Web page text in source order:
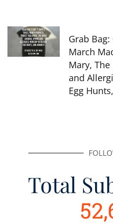
Grab
March
Mary,
and
Egg
Total